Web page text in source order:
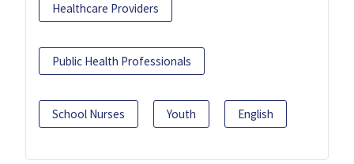
Healthcare Providers
Public Health Professionals
School Nurses Youth English